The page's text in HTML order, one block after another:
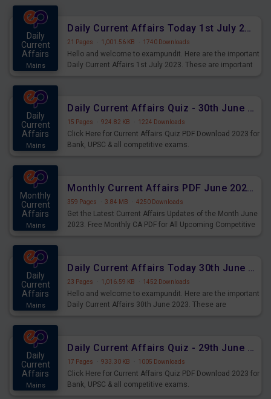
Daily
Current
Affairs
Mains
Daily Current Affairs Today 1st July 2023 PDF Download
21 Pages · 1,001.56 KB · 1740 Downloads
Hello and welcome to exampundit. Here are the important
Daily Current Affairs 1st July 2023. These are important
Daily
Current
Affairs
Mains
Daily Current Affairs Quiz - 30th June 2023 PDF Download
15 Pages · 924.82 KB · 1224 Downloads
Click Here for Current Affairs Quiz PDF Download 2023 for
Bank, UPSC & all competitive exams.
Monthly
Current
Affairs
Mains
Monthly Current Affairs PDF June 2023 - PDF Download
359 Pages · 3.84 MB · 4250 Downloads
Get the Latest Current Affairs Updates of the Month June
2023. Free Monthly CA PDF for All Upcoming Competitive
Daily
Current
Affairs
Mains
Daily Current Affairs Today 30th June 2023 PDF Download
23 Pages · 1,016.59 KB · 1452 Downloads
Hello and welcome to exampundit. Here are the important
Daily Current Affairs 30th June 2023. These are
Daily
Current
Affairs
Mains
Daily Current Affairs Quiz - 29th June 2023 PDF Download
17 Pages · 933.30 KB · 1005 Downloads
Click Here for Current Affairs Quiz PDF Download 2023 for
Bank, UPSC & all competitive exams.